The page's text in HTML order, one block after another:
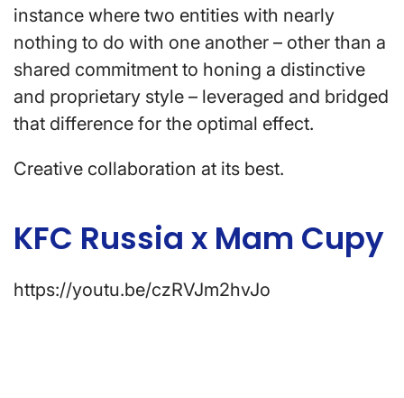
instance where two entities with nearly
nothing to do with one another – other than a
shared commitment to honing a distinctive
and proprietary style – leveraged and bridged
that difference for the optimal effect.
Creative collaboration at its best.
KFC Russia x Mam Cupy
https://youtu.be/czRVJm2hvJo